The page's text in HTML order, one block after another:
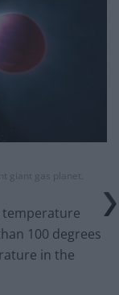
giant gas planet.
temperature
100 degrees
in the